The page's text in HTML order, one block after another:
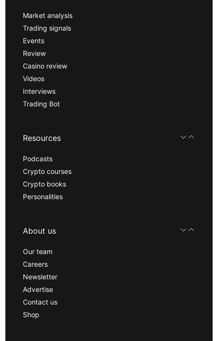
Market analysis
Trading signals
Events
Review
Casino review
Videos
Interviews
Trading Bot
Resources
Podcasts
Crypto courses
Crypto books
Personalities
About us
Our team
Careers
Newsletter
Advertise
Contact us
Shop